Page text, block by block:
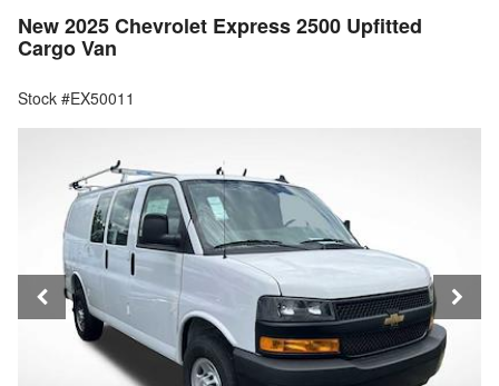
New 2025 Chevrolet Express 2500 Upfitted
Cargo Van
Stock #EX50011